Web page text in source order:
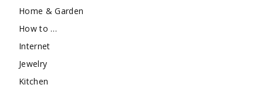
Home & Garden
How to …
Internet
Jewelry
Kitchen